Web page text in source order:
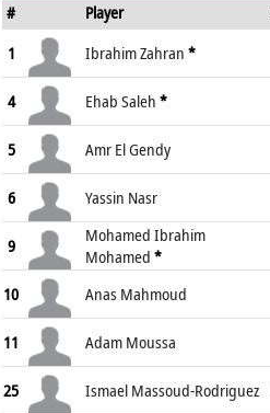
# Player
1
Ibrahim Zahran *
4 Ehab Saleh *
5 Amr El Gendy
6 Yassin Nasr
9
Mohamed Ibrahim
Mohamed *
10 Anas Mahmoud
11 Adam Moussa
25 Ismael Massoud-Rodriguez